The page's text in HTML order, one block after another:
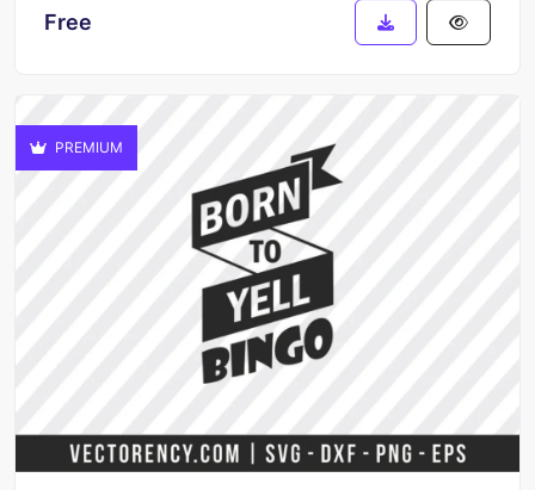
Free
PREMIUM